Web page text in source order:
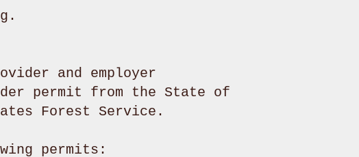
and employer
permit from the State of
Forest Service.
permits: